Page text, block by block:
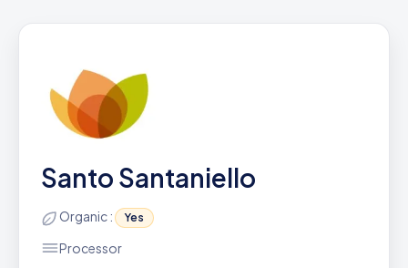
Santo Santaniello
Organic : Yes
Processor